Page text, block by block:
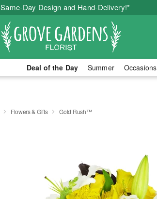
Same-Day Design and Hand-Delivery!*
Deal of the Day Summer Occasions
Flowers & Gifts Gold Rush™